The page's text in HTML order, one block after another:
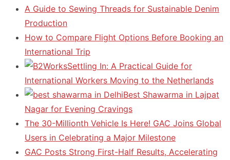
A Guide to Sewing Threads for Sustainable Denim
Production
How to Compare Flight Options Before Booking an
International Trip
Settling In: A Practical Guide for
International Workers Moving to the Netherlands
Best Shawarma in Lajpat
Nagar for Evening Cravings
The 30-Millionth Vehicle Is Here! GAC Joins Global
Users in Celebrating a Major Milestone
GAC Posts Strong First-Half Results, Accelerating